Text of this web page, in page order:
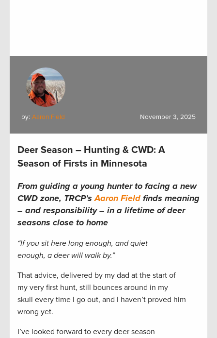
by: Aaron Field November 3, 2025
Deer Season – Hunting & CWD: A
Season of Firsts in Minnesota
From guiding a young hunter to facing a new
CWD zone, TRCP’sAaron Field finds meaning
– and responsibility – in a lifetime of deer
seasons close to home
“If you sit here long enough, and quiet
enough, a deer will walk by.”
That advice, delivered by my dad at the start of
my very first hunt, still bounces around in my
skull every time I go out, and I haven’t proved him
wrong yet.
I’ve looked forward to every deer season